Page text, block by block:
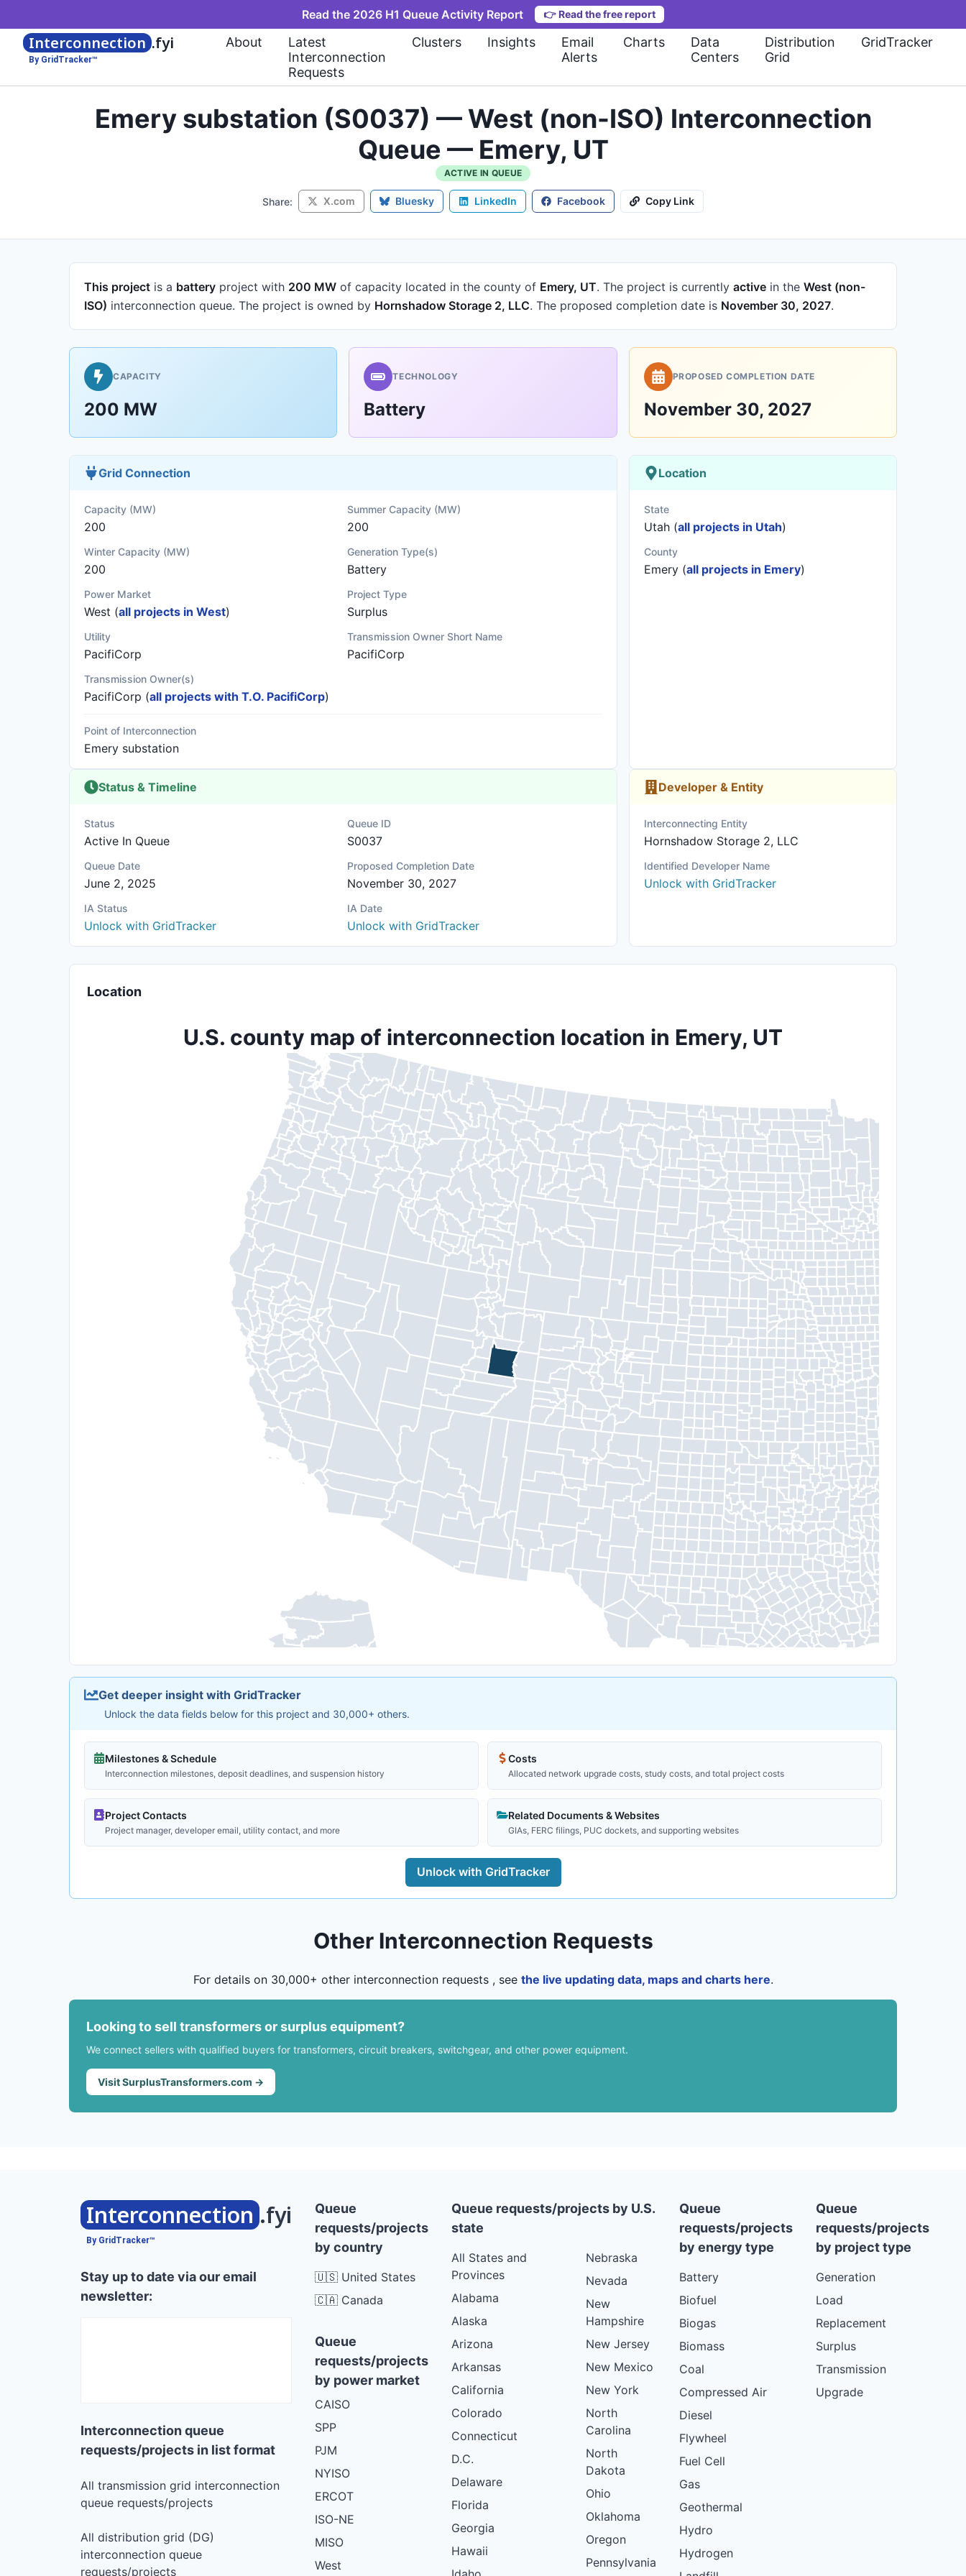
Read the 2026 H1 Queue Activity Report 👉 Read the free report
Interconnection .fyi
By GridTracker™
About
Latest
Interconnection
Requests
Clusters Insights
Email
Alerts
Charts
Data
Centers
Distribution
Grid
GridTracker
Emery substation (S0037) — West (non-ISO) Interconnection
Queue — Emery, UT
ACTIVE IN QUEUE
Share: X.com Bluesky LinkedIn Facebook Copy Link
This project is a battery project with 200 MW of capacity located in the county of Emery, UT. The project is currently active in the West (non-
ISO) interconnection queue. The project is owned by Hornshadow Storage 2, LLC. The proposed completion date is November 30, 2027.
CAPACITY
200 MW
TECHNOLOGY
Battery
PROPOSED COMPLETION DATE
November 30, 2027
Grid Connection
Capacity (MW)
200
Summer Capacity (MW)
200
Winter Capacity (MW)
200
Generation Type(s)
Battery
Power Market
West (all projects in West)
Project Type
Surplus
Utility
PacifiCorp
Transmission Owner Short Name
PacifiCorp
Transmission Owner(s)
PacifiCorp (all projects with T.O. PacifiCorp)
Point of Interconnection
Emery substation
Location
State
Utah (all projects in Utah)
County
Emery (all projects in Emery)
Status & Timeline
Status
Active In Queue
Queue ID
S0037
Queue Date
June 2, 2025
Proposed Completion Date
November 30, 2027
IA Status
Unlock with GridTracker
IA Date
Unlock with GridTracker
Developer & Entity
Interconnecting Entity
Hornshadow Storage 2, LLC
Identified Developer Name
Unlock with GridTracker
Location
U.S. county map of interconnection location in Emery, UT
Get deeper insight with GridTracker
Unlock the data fields below for this project and 30,000+ others.
Milestones & Schedule
Interconnection milestones, deposit deadlines, and suspension history
Costs
Allocated network upgrade costs, study costs, and total project costs
Project Contacts
Project manager, developer email, utility contact, and more
Related Documents & Websites
GIAs, FERC filings, PUC dockets, and supporting websites
Unlock with GridTracker
Other Interconnection Requests
For details on 30,000+ other interconnection requests , see the live updating data, maps and charts here.
Looking to sell transformers or surplus equipment?
We connect sellers with qualified buyers for transformers, circuit breakers, switchgear, and other power equipment.
Visit SurplusTransformers.com →
Interconnection .fyi
By GridTracker™
Stay up to date via our email
newsletter:
Interconnection queue
requests/projects in list format
All transmission grid interconnection
queue requests/projects
All distribution grid (DG)
interconnection queue
requests/projects
Queue
requests/projects
by country
🇺🇸 United States
🇨🇦 Canada
Queue
requests/projects
by power market
CAISO
SPP
PJM
NYISO
ERCOT
ISO-NE
MISO
West
Queue requests/projects by U.S.
state
All States and
Provinces
Alabama
Alaska
Arizona
Arkansas
California
Colorado
Connecticut
D.C.
Delaware
Florida
Georgia
Hawaii
Nebraska
Nevada
New
Hampshire
New Jersey
New Mexico
New York
North
Carolina
North
Dakota
Ohio
Oklahoma
Oregon
Pennsylvania
Queue
requests/projects
by energy type
Battery
Biofuel
Biogas
Biomass
Coal
Compressed Air
Diesel
Flywheel
Fuel Cell
Gas
Geothermal
Hydro
Hydrogen
Queue
requests/projects
by project type
Generation
Load
Replacement
Surplus
Transmission
Upgrade